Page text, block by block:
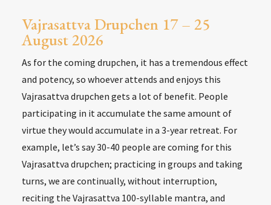
Vajrasattva Drupchen 17 – 25
August 2026
As for the coming drupchen, it has a tremendous effect
and potency, so whoever attends and enjoys this
Vajrasattva drupchen gets a lot of benefit. People
participating in it accumulate the same amount of
virtue they would accumulate in a 3-year retreat. For
example, let’s say 30-40 people are coming for this
Vajrasattva drupchen; practicing in groups and taking
turns, we are continually, without interruption,
reciting the Vajrasattva 100-syllable mantra, and